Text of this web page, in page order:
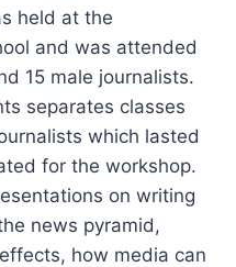
held at the
and was attended
15 male journalists.
separates classes
which lasted
for the workshop.
on writing
news pyramid,
how media can